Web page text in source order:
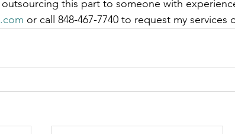
this part to someone with
or call 848-467-7740 to request my services